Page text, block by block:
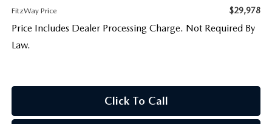
FitzWay Price $29,978
Price Includes Dealer Processing Charge. Not Required By
Law.
Click To Call